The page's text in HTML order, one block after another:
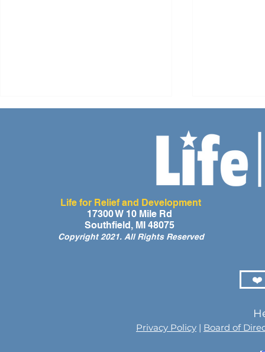
A Day of Laughter and Hope
for Ghana’s Orphaned
Children at the LIFE Global
Life for Relief and Development
17300 W 10 Mile Rd
Southfield, MI 48075
Copyright 2021. All Rights Reserved
❤️
Privacy Policy | Board of